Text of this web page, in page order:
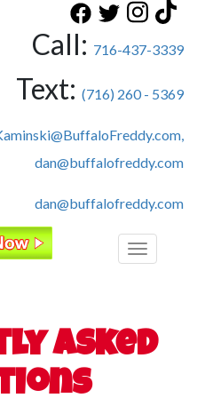
Call: 716-437-3339
Text: (716) 260 - 5369
dan@buffalofreddy.com
dan@buffalofreddy.com
Toggle
Asked